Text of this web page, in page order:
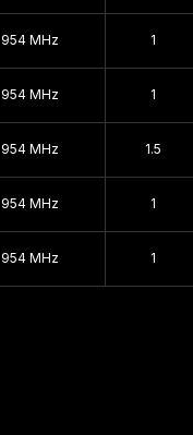
954 MHz 1
954 MHz 1
954 MHz 1.5
954 MHz 1
954 MHz 1